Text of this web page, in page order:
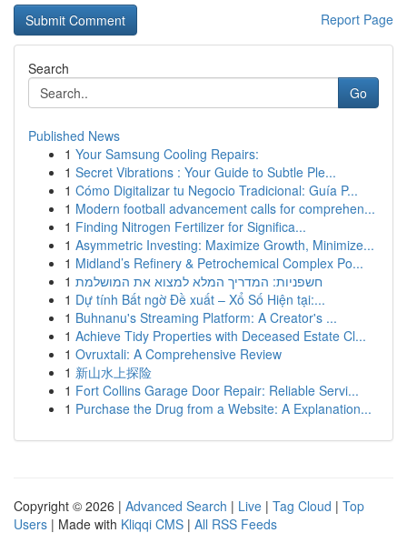
Report Page
Search
Go
Published News
1 Your Samsung Cooling Repairs:
1 Secret Vibrations : Your Guide to Subtle Ple...
1 Cómo Digitalizar tu Negocio Tradicional: Guía P...
1 Modern football advancement calls for comprehen...
1 Finding Nitrogen Fertilizer for Significa...
1 Asymmetric Investing: Maximize Growth, Minimize...
1 Midland’s Refinery & Petrochemical Complex Po...
1 חשפניות: המדריך המלא למצוא את המושלמת
1 Dự tính Bất ngờ Đề xuất – Xổ Số Hiện tại:...
1 Buhnanu's Streaming Platform: A Creator's ...
1 Achieve Tidy Properties with Deceased Estate Cl...
1 Ovruxtali: A Comprehensive Review
1 新山水上探险
1 Fort Collins Garage Door Repair: Reliable Servi...
1 Purchase the Drug from a Website: A Explanation...
Copyright © 2026 | Advanced Search | Live | Tag Cloud | Top
Users | Made with Kliqqi CMS | All RSS Feeds